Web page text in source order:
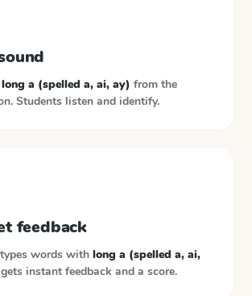
long a (spelled a, ai, ay) from the
Students listen and identify.
feedback
words with long a (spelled a, ai,
instant feedback and a score.